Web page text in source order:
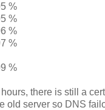
%
%
%
%
%
there is still a
old server so DNS